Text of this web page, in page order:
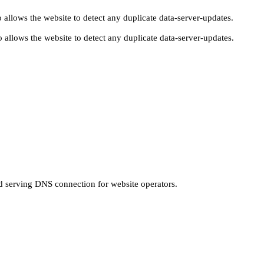
the website to detect any duplicate data-server-updates.
the website to detect any duplicate data-server-updates.
DNS connection for website operators.